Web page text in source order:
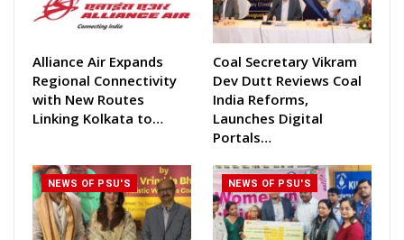
Alliance Air Expands
Regional Connectivity
with New Routes
Linking Kolkata to…
Coal Secretary Vikram
Dev Dutt Reviews Coal
India Reforms,
Launches Digital
Portals…
NEWS OF PSU'S NEWS OF PSU'S